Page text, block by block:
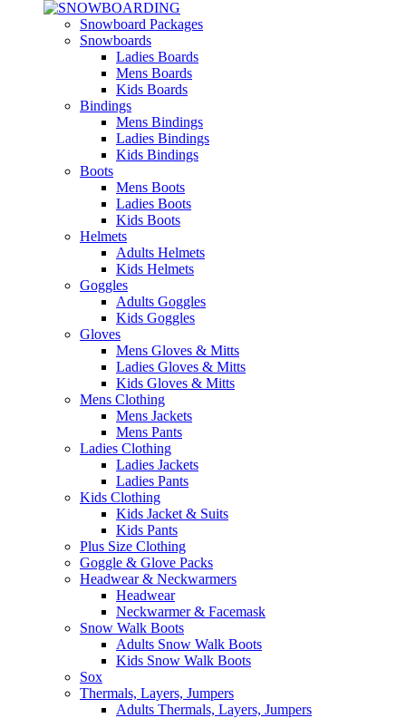
Snowboard Packages
Snowboards
Ladies Boards
Mens Boards
Kids Boards
Bindings
Mens Bindings
Ladies Bindings
Kids Bindings
Boots
Mens Boots
Ladies Boots
Kids Boots
Helmets
Adults Helmets
Kids Helmets
Goggles
Adults Goggles
Kids Goggles
Gloves
Mens Gloves & Mitts
Ladies Gloves & Mitts
Kids Gloves & Mitts
Mens Clothing
Mens Jackets
Mens Pants
Ladies Clothing
Ladies Jackets
Ladies Pants
Kids Clothing
Kids Jacket & Suits
Kids Pants
Plus Size Clothing
Goggle & Glove Packs
Headwear & Neckwarmers
Headwear
Neckwarmer & Facemask
Snow Walk Boots
Adults Snow Walk Boots
Kids Snow Walk Boots
Sox
Thermals, Layers, Jumpers
Adults Thermals, Layers, Jumpers